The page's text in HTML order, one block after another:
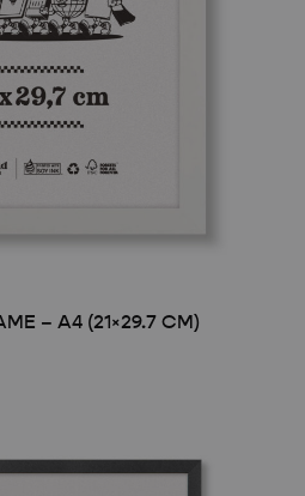
– A4 (21×29.7 CM)